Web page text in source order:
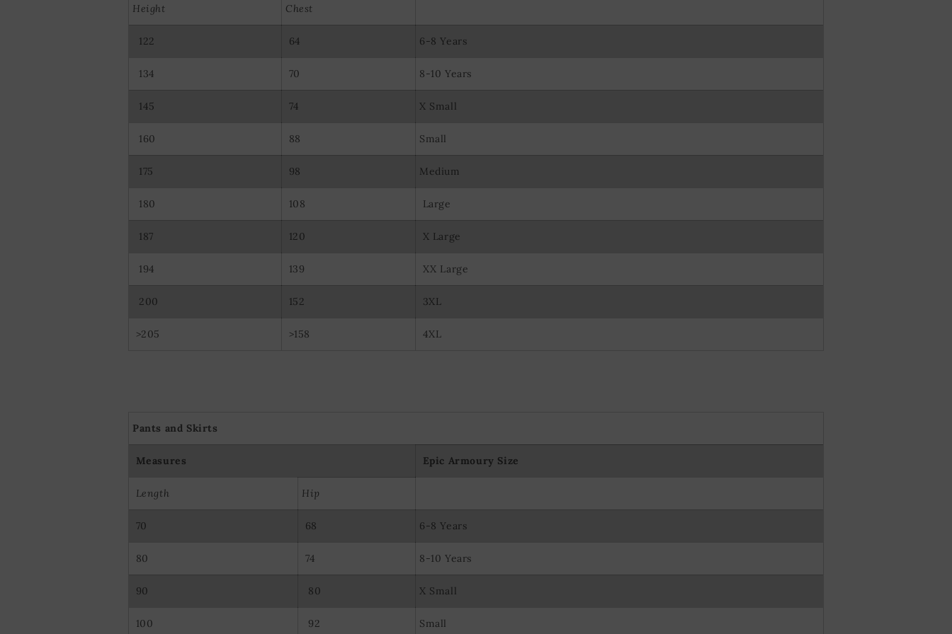
Height Chest
122 64 6-8 Years
134 70 8-10 Years
145 74 X Small
160 88 Small
175 98 Medium
180 108 Large
187 120 X Large
194 139 XX Large
200 152 3XL
>205 >158 4XL
Pants and Skirts
Measures Epic Armoury Size
Length Hip
70 68 6-8 Years
80 74 8-10 Years
90 80 X Small
100 92 Small
Use precise geolocation data